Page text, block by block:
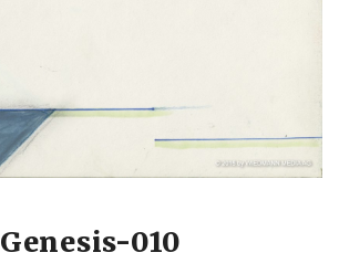
Genesis-010